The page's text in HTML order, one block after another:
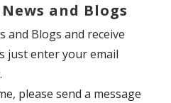
and Blogs
and Blogs and receive
just enter your email
please send a message